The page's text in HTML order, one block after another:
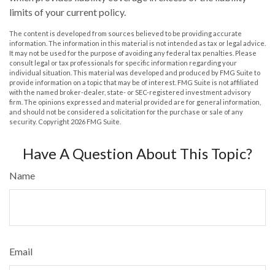
limits of your current policy.
The content is developed from sources believed to be providing accurate
information. The information in this material is not intended as tax or legal advice.
It may not be used for the purpose of avoiding any federal tax penalties. Please
consult legal or tax professionals for specific information regarding your
individual situation. This material was developed and produced by FMG Suite to
provide information on a topic that may be of interest. FMG Suite is not affiliated
with the named broker-dealer, state- or SEC-registered investment advisory
firm. The opinions expressed and material provided are for general information,
and should not be considered a solicitation for the purchase or sale of any
security. Copyright 2026 FMG Suite.
Have A Question About This Topic?
Name
Email